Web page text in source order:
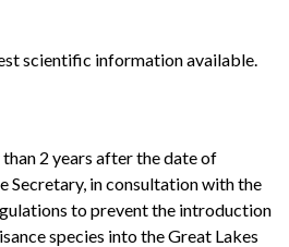
scientific information available.
2 years after the date of
Secretary, in consultation with the
to prevent the introduction
species into the Great Lakes